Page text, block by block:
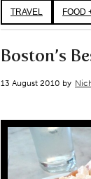
TRAVEL FOOD
Boston’s
13 August 2010 by